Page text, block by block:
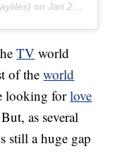
onJan 27, 2020 at 12:32pm PST
TV world
of theworld
looking forlove
as several
still a huge gap